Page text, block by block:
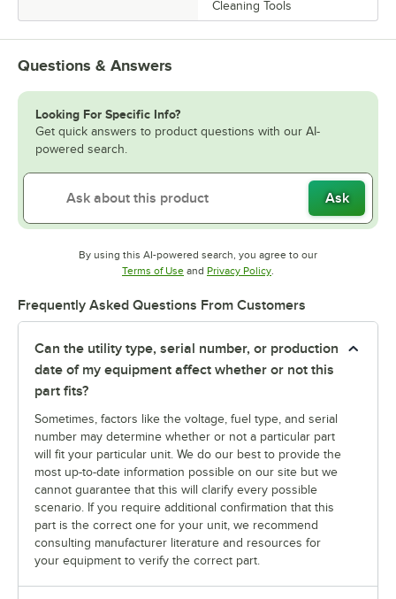
Cleaning Tools
Questions & Answers
Looking For Specific Info?
Get quick answers to product questions with our AI-
powered search.
Ask
By using this AI-powered search, you agree to our
Terms of UseOpens in new tab
and Privacy PolicyOpens in new tab
Frequently Asked Questions From Customers
Can the utility type, serial number, or production
date of my equipment affect whether or not this
part fits?
Sometimes, factors like the voltage, fuel type, and serial
number may determine whether or not a particular part
will fit your particular unit. We do our best to provide the
most up-to-date information possible on our site but we
cannot guarantee that this will clarify every possible
scenario. If you require additional confirmation that this
part is the correct one for your unit, we recommend
consulting manufacturer literature and resources for
your equipment to verify the correct part.